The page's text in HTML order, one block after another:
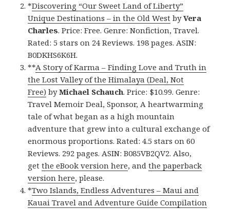
*Discovering “Our Sweet Land of Liberty”
Unique Destinations – in the Old West byVera
Charles. Price: Free. Genre: Nonfiction, Travel.
Rated: 5 stars on 24 Reviews. 198 pages. ASIN:
B0DKHS6K6H.
**A Story of Karma – Finding Love and Truth in
the Lost Valley of the Himalaya (Deal, Not
Free) byMichael Schauch. Price: $10.99. Genre:
Travel Memoir Deal, Sponsor, A heartwarming
tale of what began as a high mountain
adventure that grew into a cultural exchange of
enormous proportions. Rated: 4.5 stars on 60
Reviews. 292 pages. ASIN: B085VB2QV2. Also,
getthe eBook version here, andthe paperback
version here, please.
*Two Islands, Endless Adventures – Maui and
Kauai Travel and Adventure Guide Compilation